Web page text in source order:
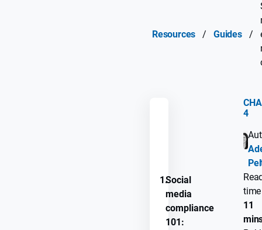
Resources / Guides /
1.Social
media
compliance
101:
4
time
11